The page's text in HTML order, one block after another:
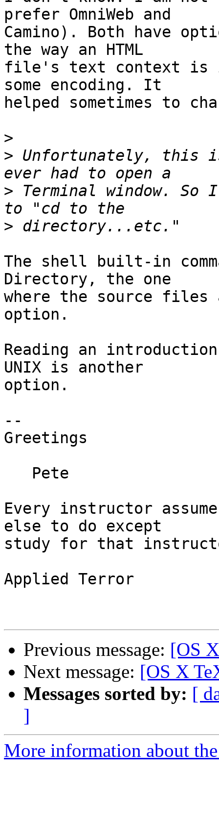
prefer OmniWeb and
Camino). Both have
the way an HTML
file's text context is
some encoding. It
helped sometimes to
>
> Unfortunately, this
> Terminal window. So
>
The shell built-in
Directory, the one
where the source files
option.
Reading an
UNIX is another
option.
--
Greetings
Every instructor
else to do except
study for that
Applied Terror
Previous message: [OS
Next message: [OS X
Messages sorted by: [
]
More information about